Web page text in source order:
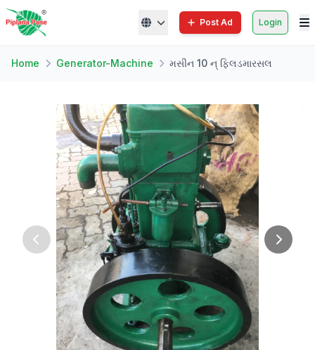
Post Ad Login
Home Generator-Machine મસીન 10 ન્ ફિલડમારસલ